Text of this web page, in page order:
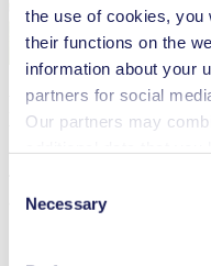
the use of cookies, you
their functions on the
information about your
partners for social
Our partners may
revoke your consent at
at the end of the
You can find
Selection
Necessary
Ready To Control
What Matters?
and discover how they